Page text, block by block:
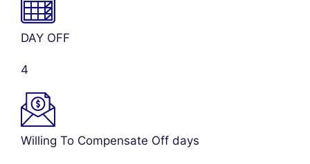
DAY OFF
4
Willing To Compensate Off days